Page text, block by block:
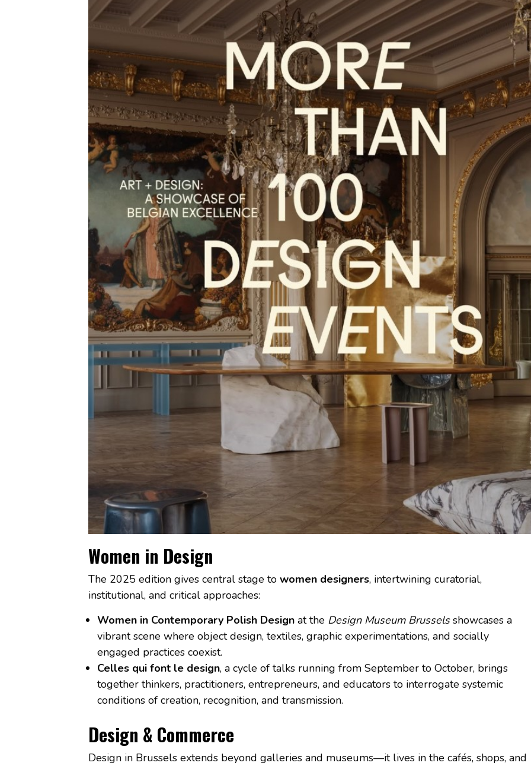
Women in Design
The 2025 edition gives central stage to women designers, intertwining curatorial,
institutional, and critical approaches:
Women in Contemporary Polish Designat the Design Museum Brusselsshowcases a
vibrant scene where object design, textiles, graphic experimentations, and socially
engaged practices coexist.
Celles qui font le design, a cycle of talks running from September to October, brings
together thinkers, practitioners, entrepreneurs, and educators to interrogate systemic
conditions of creation, recognition, and transmission.
Design & Commerce
Design in Brussels extends beyond galleries and museums—it lives in the cafés, shops, and